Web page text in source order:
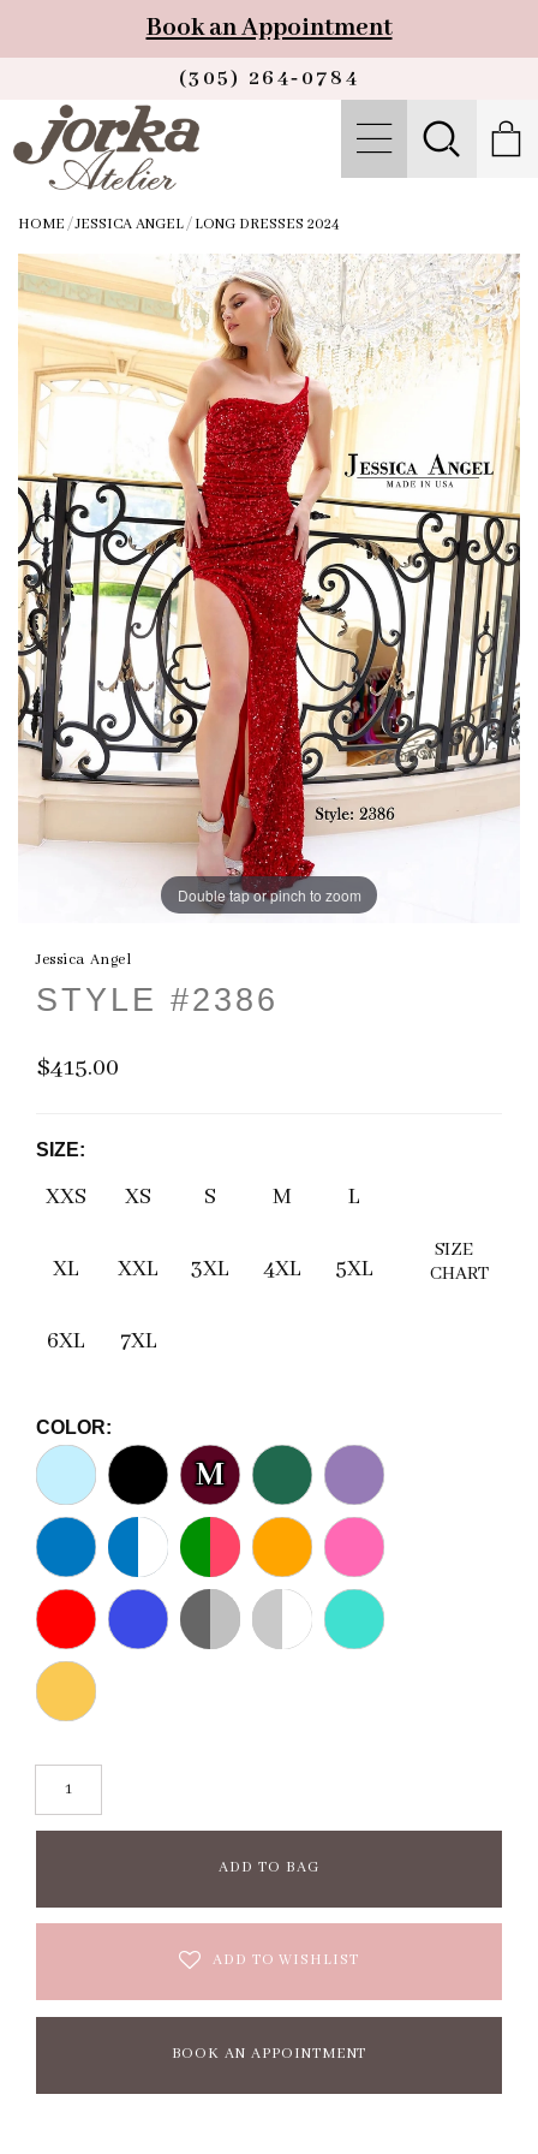
Book an Appointment
(305) 264‑0784
HOME /JESSICA ANGEL/ LONG DRESSES 2024
Double tap or pinch to zoom
Jessica Angel
STYLE #2386
$415.00
SIZE:
XXS XS S M L
XL XXL 3XL 4XL 5XL
6XL 7XL
SIZE
CHART
COLOR:
M
ADD TO BAG
ADD TO WISHLIST
BOOK AN APPOINTMENT